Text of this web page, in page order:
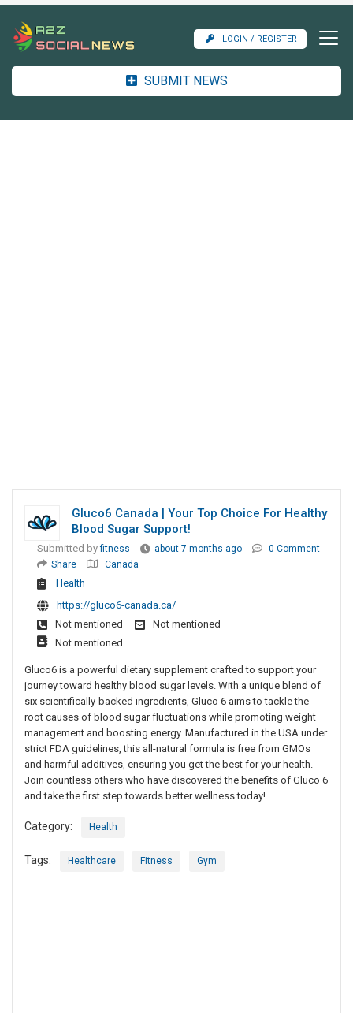
LOGIN / REGISTER
SUBMIT NEWS
Gluco6 Canada | Your Top Choice For Healthy
Blood Sugar Support!
Submitted byfitness about 7 months ago
0 Comment
Share
Canada
Health
https://gluco6-canada.ca/
Not mentioned
Not mentioned
Not mentioned
Gluco6 is a powerful dietary supplement crafted to support your
journey toward healthy blood sugar levels. With a unique blend of
six scientifically-backed ingredients, Gluco 6 aims to tackle the
root causes of blood sugar fluctuations while promoting weight
management and boosting energy. Manufactured in the USA under
strict FDA guidelines, this all-natural formula is free from GMOs
and harmful additives, ensuring you get the best for your health.
Join countless others who have discovered the benefits of Gluco 6
and take the first step towards better wellness today!
Category: Health
Tags: Healthcare Fitness Gym